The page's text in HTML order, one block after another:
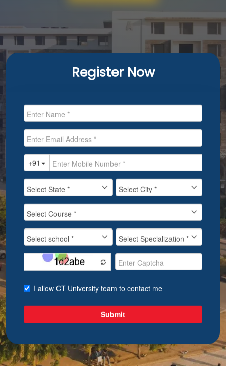
Register Now